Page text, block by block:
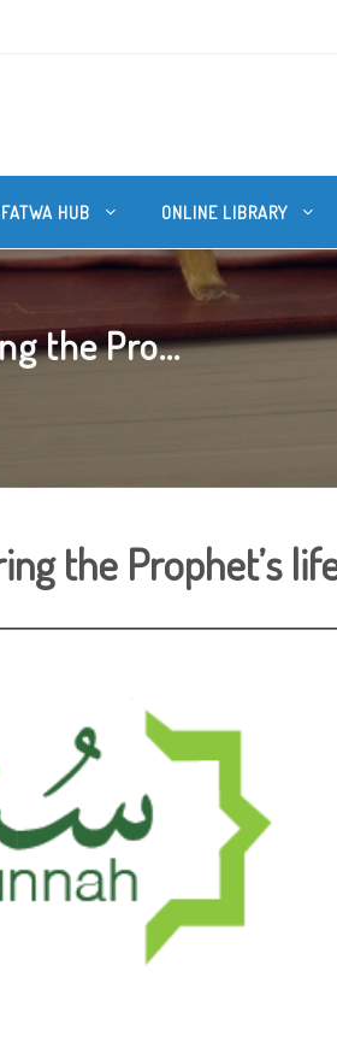
FATWA HUB ONLINE LIBRARY
the Pro...
the Prophet’s